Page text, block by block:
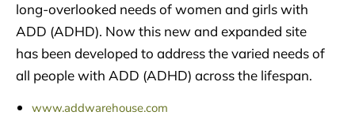
long-overlooked needs of women and girls with
ADD (ADHD). Now this new and expanded site
has been developed to address the varied needs of
all people with ADD (ADHD) across the lifespan.
www.addwarehouse.com